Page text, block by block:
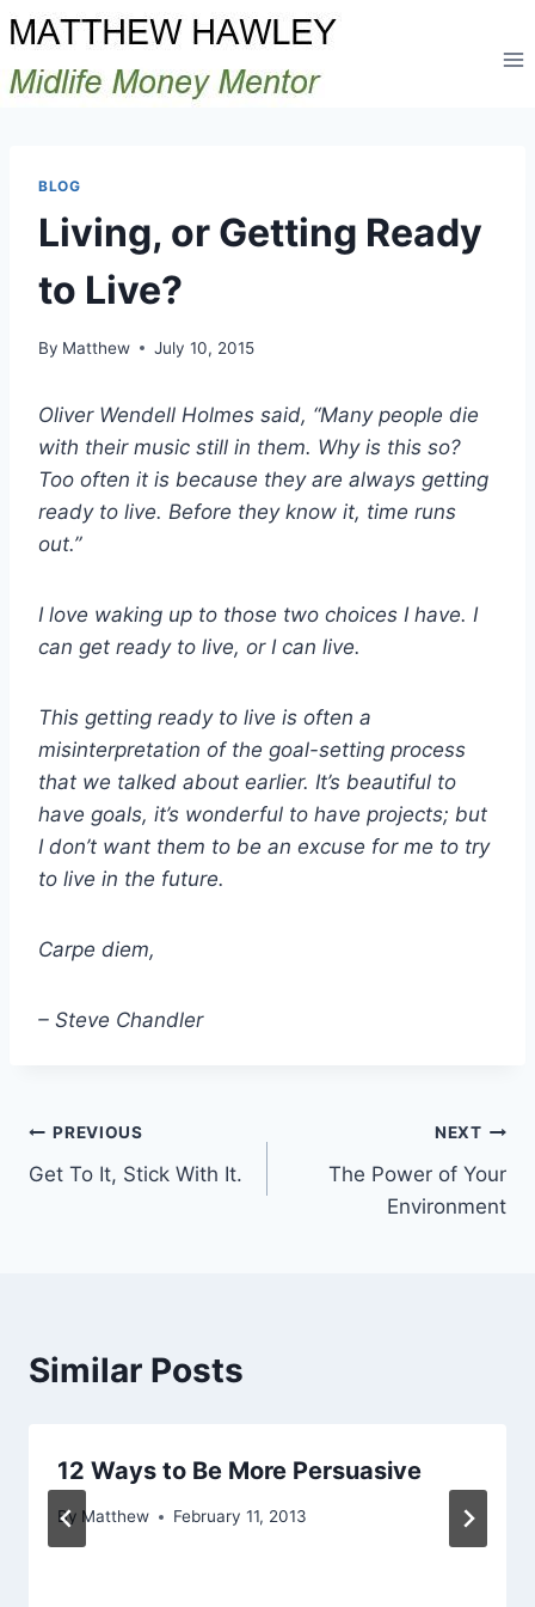
Skip
to
content
BLOG
Living, or Getting Ready
to Live?
By Matthew July 10, 2015
Oliver Wendell Holmes said, “Many people die
with their music still in them. Why is this so?
Too often it is because they are always getting
ready to live. Before they know it, time runs
out.”
I love waking up to those two choices I have. I
can get ready to live, or I can live.
This getting ready to live is often a
misinterpretation of the goal-setting process
that we talked about earlier. It’s beautiful to
have goals, it’s wonderful to have projects; but
I don’t want them to be an excuse for me to try
to live in the future.
Carpe diem,
– Steve Chandler
Post
navigation
PREVIOUS
Get To It, Stick With It.
NEXT
The Power of Your
Environment
Similar Posts
12 Ways to Be More Persuasive
By Matthew February 11, 2013